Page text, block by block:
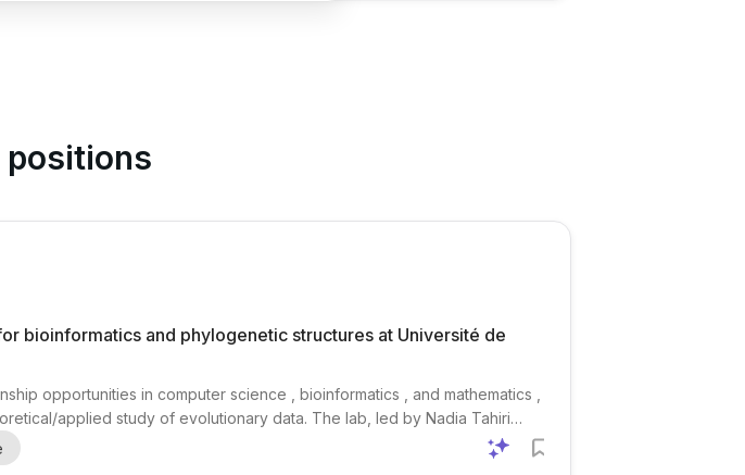
positions
bioinformatics and phylogenetic structures at Université de
opportunities in computer science , bioinformatics , and mathematics ,
applied study of evolutionary data. The lab, led by Nadia Tahiri
on transdisciplinary research related to species evolution,